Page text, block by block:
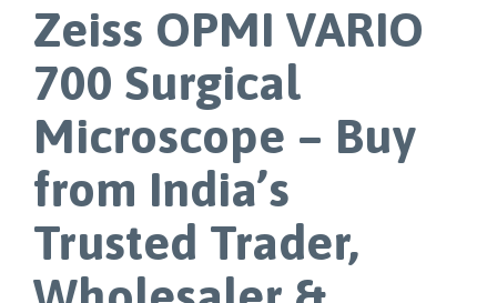
Zeiss OPMI VARIO
700 Surgical
Microscope – Buy
from India’s
Trusted Trader,